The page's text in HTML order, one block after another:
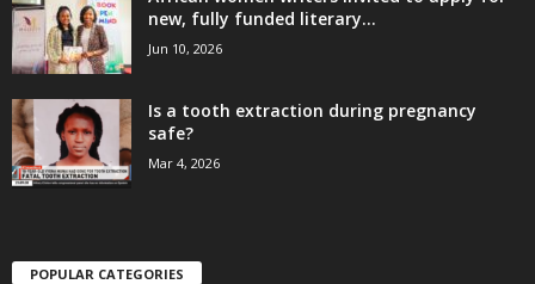
new, fully funded literary...
Jun 10, 2026
Is a tooth extraction during pregnancy
safe?
Mar 4, 2026
POPULAR CATEGORIES